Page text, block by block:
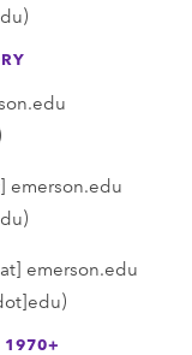
emerson.edu
emerson.edu
1970+